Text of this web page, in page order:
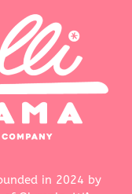
in 2024 by